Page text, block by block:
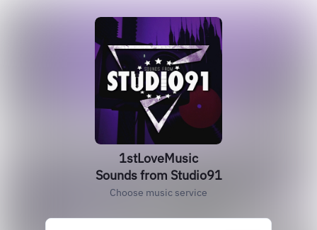
1stLoveMusic
Sounds from Studio91
Choose music service